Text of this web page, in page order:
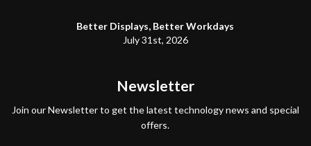
Better Displays, Better Workdays
July 31st, 2026
Newsletter
Join our Newsletter to get the latest technology news and special
offers.